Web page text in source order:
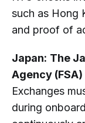
such as Hong
and proof of
Japan: The
Agency (FSA)
Exchanges
during